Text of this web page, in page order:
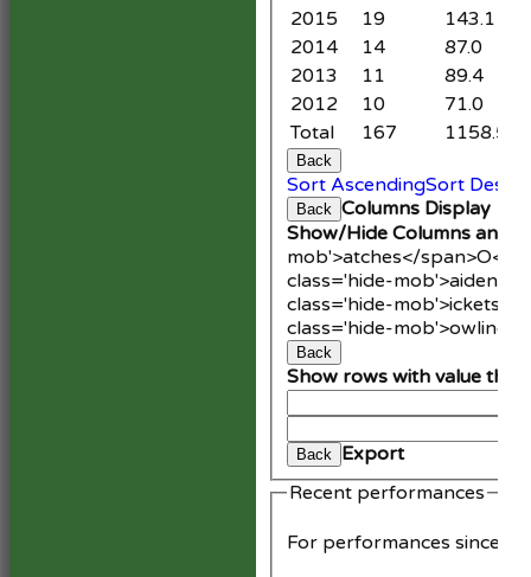
Total 167 1158.5
2015
19 143.1
2014
14 87.0
2013
11 89.4
2012
10 71.0
Back
Sort AscendingSort
Back Columns Display
Show/Hide Columns and
mob'>atches</span>
class='hide-
class='hide-mob'>ickets</
class='hide-
Back
Show rows with value that
Back Export
Recent performances
For performances since